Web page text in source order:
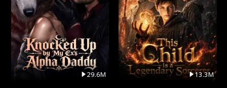
29.6M 13.3M